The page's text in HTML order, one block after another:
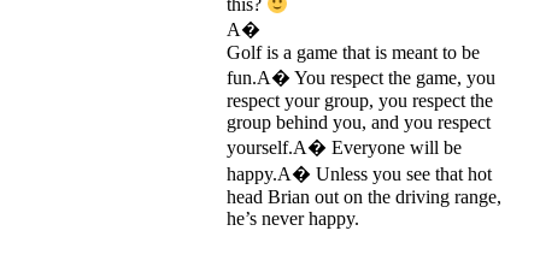
this?
A�
Golf is a game that is meant to be
fun.A� You respect the game, you
respect your group, you respect the
group behind you, and you respect
yourself.A� Everyone will be
happy.A� Unless you see that hot
head Brian out on the driving range,
he’s never happy.